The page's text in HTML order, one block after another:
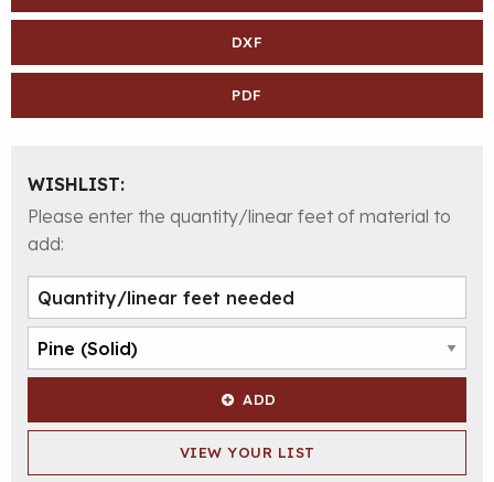
DXF
PDF
WISHLIST:
Please enter the quantity/linear feet of material to
add:
ADD
VIEW YOUR LIST